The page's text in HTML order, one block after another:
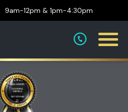
9am-12pm & 1pm-4:30pm